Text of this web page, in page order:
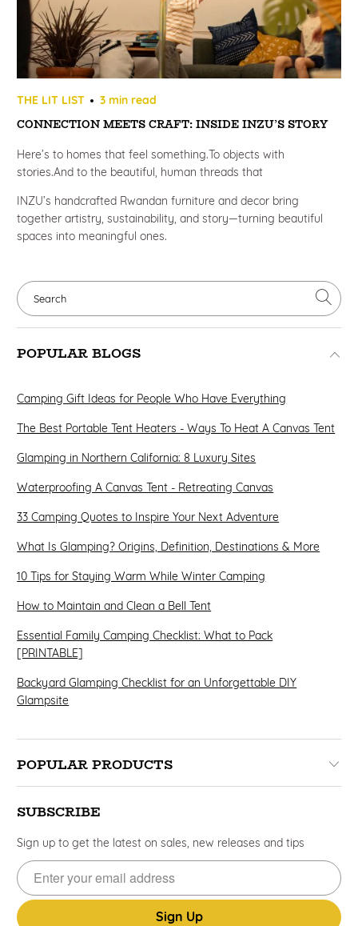
THE LIT LIST 3 min read
CONNECTION MEETS CRAFT: INSIDE INZU’S STORY
Here’s to homes that feel something.To objects with
stories.And to the beautiful, human threads that
INZU’s handcrafted Rwandan furniture and decor bring
together artistry, sustainability, and story—turning beautiful
spaces into meaningful ones.
POPULAR BLOGS
Camping Gift Ideas for People Who Have Everything
The Best Portable Tent Heaters - Ways To Heat A Canvas Tent
Glamping in Northern California: 8 Luxury Sites
Waterproofing A Canvas Tent - Retreating Canvas
33 Camping Quotes to Inspire Your Next Adventure
What Is Glamping? Origins, Definition, Destinations & More
10 Tips for Staying Warm While Winter Camping
How to Maintain and Clean a Bell Tent
Essential Family Camping Checklist: What to Pack
[PRINTABLE]
Backyard Glamping Checklist for an Unforgettable DIY
Glampsite
POPULAR PRODUCTS
SUBSCRIBE
Sign up to get the latest on sales, new releases and tips
Sign Up